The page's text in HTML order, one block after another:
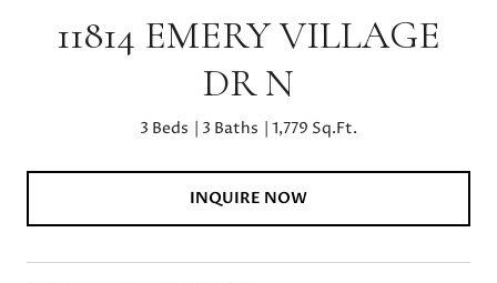
11814 EMERY VILLAGE
DR N
3 Beds 3 Baths 1,779 Sq.Ft.
INQUIRE NOW